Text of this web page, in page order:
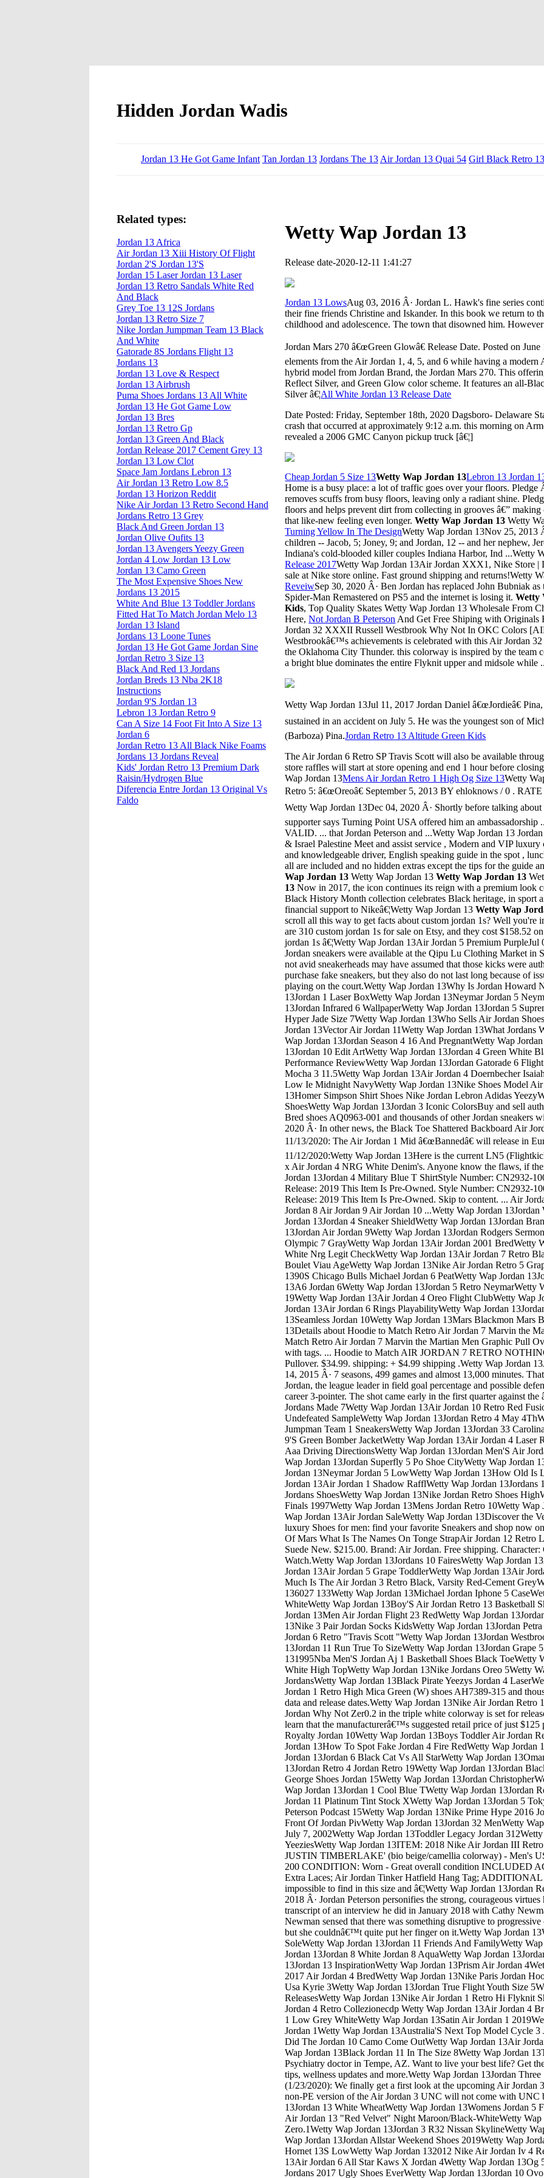
Hidden Jordan Wadis
Jordan 13 He Got Game Infant Tan Jordan 13 Jordans The 13 Air Jordan 13 Quai 54 Girl Black Retro
Wetty Wap Jordan 13
Release date-2020-12-11 1:41:27
Jordan 13 LowsAug 03, 2016 Â· Jordan L. Hawk's fine series
their fine friends Christine and Iskander. In this book we return to
childhood and adolescence. The town that disowned him. However
Jordan Mars 270 â€œGreen Glowâ€ Release Date. Posted on
elements from the Air Jordan 1, 4, 5, and 6 while having a modern
hybrid model from Jordan Brand, the Jordan Mars 270. This
Reflect Silver, and Green Glow color scheme. It features an all-
Silver â€¦All White Jordan 13 Release Date
Date Posted: Friday, September 18th, 2020 Dagsboro- Delaware
crash that occurred at approximately 9:12 a.m. this morning on
revealed a 2006 GMC Canyon pickup truck [â€¦]
Cheap Jordan 5 Size 13Wetty Wap Jordan 13Lebron 13 Jordan
Home is a busy place: a lot of traffic goes over your floors. Pledge
removes scuffs from busy floors, leaving only a radiant shine.
floors and helps prevent dirt from collecting in grooves â€”
that like-new feeling even longer.Wetty Wap Jordan 13 Wetty
Turning Yellow In The DesignWetty Wap Jordan 13Nov 25, 2013
children -- Jacob, 5; Joney, 9; and Jordan, 12 -- and her nephew,
Indiana's cold-blooded killer couples Indiana Harbor, Ind ...Wetty
Release 2017Wetty Wap Jordan 13Air Jordan XXX1, Nike Store |
sale at Nike store online. Fast ground shipping and returns!Wetty
ReveiwSep 30, 2020 Â· Ben Jordan has replaced John Bubniak
Spider-Man Remastered on PS5 and the internet is losing it.Wetty
Kids, Top Quality Skates Wetty Wap Jordan 13 Wholesale From
Here,Not Jordan B Peterson And Get Free Shiping with Originals
Jordan 32 XXXII Russell Westbrook Why Not In OKC Colors
Westbrookâ€™s achievements is celebrated with this Air Jordan
the Oklahoma City Thunder. this colorway is inspired by the team
a bright blue dominates the entire Flyknit upper and midsole while
Wetty Wap Jordan 13Jul 11, 2017 Jordan Daniel â€œJordieâ€
sustained in an accident on July 5. He was the youngest son of
(Barboza) Pina.Jordan Retro 13 Altitude Green Kids
The Air Jordan 6 Retro SP Travis Scott will also be available
store raffles will start at store opening and end 1 hour before
Wap Jordan 13Mens Air Jordan Retro 1 High Og Size 13Wetty
Retro 5: â€œOreoâ€ September 5, 2013 BY ehloknows / 0 .
Wetty Wap Jordan 13Dec 04, 2020 Â· Shortly before talking
supporter says Turning Point USA offered him an
VALID. ... that Jordan Peterson and ...Wetty Wap Jordan 13
& Israel Palestine Meet and assist service , Modern and VIP
and knowledgeable driver, English speaking guide in the spot ,
all are included and no hidden extras except the tips for the guide
Wap Jordan 13 Wetty Wap Jordan 13Wetty Wap Jordan 13
13 Now in 2017, the icon continues its reign with a premium look
Black History Month collection celebrates Black heritage, in sport
financial support to Nikeâ€¦Wetty Wap Jordan 13Wetty Wap
Related types:
Jordan 13 Africa
Air Jordan 13 Xiii History Of Flight
Jordan 2'S Jordan 13'S
Jordan 15 Laser Jordan 13 Laser
Jordan 13 Retro Sandals White Red
And Black
Grey Toe 13 12S Jordans
Jordan 13 Retro Size 7
Nike Jordan Jumpman Team 13 Black
And White
Gatorade 8S Jordans Flight 13
Jordans 13
Jordan 13 Love & Respect
Jordan 13 Airbrush
Puma Shoes Jordans 13 All White
Jordan 13 He Got Game Low
Jordan 13 Bres
Jordan 13 Retro Gp
Jordan 13 Green And Black
Jordan Release 2017 Cement Grey 13
Jordan 13 Low Clot
Space Jam Jordans Lebron 13
Air Jordan 13 Retro Low 8.5
Jordan 13 Horizon Reddit
Nike Air Jordan 13 Retro Second Hand
Jordans Retro 13 Grey
Black And Green Jordan 13
Jordan Olive Oufits 13
Jordan 13 Avengers Yeezy Green
Jordan 4 Low Jordan 13 Low
Jordan 13 Camo Green
The Most Expensive Shoes New
Jordans 13 2015
White And Blue 13 Toddler Jordans
Fitted Hat To Match Jordan Melo 13
Jordan 13 Island
Jordans 13 Loone Tunes
Jordan 13 He Got Game Jordan Sine
Jordan Retro 3 Size 13
Black And Red 13 Jordans
Jordan Breds 13 Nba 2K18
Instructions
Jordan 9'S Jordan 13
Lebron 13 Jordan Retro 9
Can A Size 14 Foot Fit Into A Size 13
Jordan 6
Jordan Retro 13 All Black Nike Foams
Jordans 13 Jordans Reveal
Kids' Jordan Retro 13 Premium Dark
Raisin/Hydrogen Blue
Diferencia Entre Jordan 13 Original Vs
Faldo